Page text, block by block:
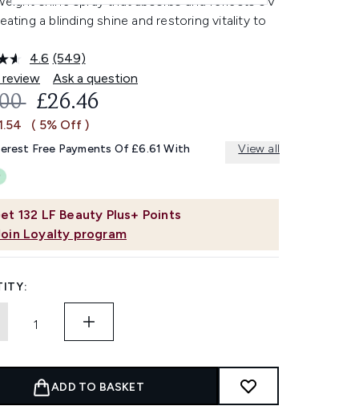
a blinding shine and restoring vitality to
4.6 Read
549
Reviews.
Same
link.
(549)
Ask a question
132 LF Beauty Plus+ Points
Loyalty program
RETAIL PRICE:
CURRENT PRICE:
£26.46
( 5% Off )
Free Payments Of £6.61 With View all
ADD TO BASKET